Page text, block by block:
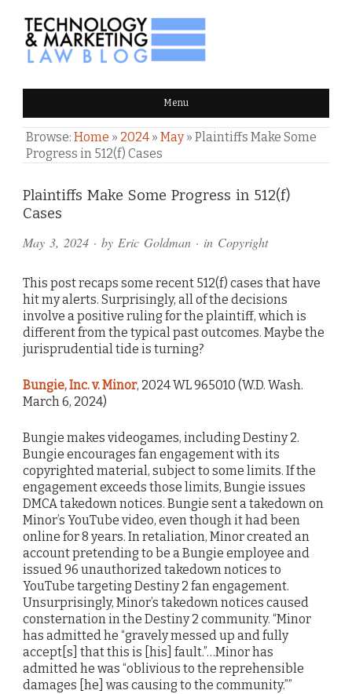
TECHNOLOGY & MARKETING
LAW BLOG Menu
Browse: Home » 2024 » May» Plaintiffs Make Some
Progress in 512(f) Cases
Plaintiffs Make Some Progress in 512(f)
Cases
May 3, 2024 · by Eric Goldman · in Copyright
This post recaps some recent 512(f) cases that have
hit my alerts. Surprisingly, all of the decisions
involve a positive ruling for the plaintiff, which is
different from the typical past outcomes. Maybe the
jurisprudential tide is turning?
Bungie, Inc. v. Minor, 2024 WL 965010 (W.D. Wash.
March 6, 2024)
Bungie makes videogames, including Destiny 2.
Bungie encourages fan engagement with its
copyrighted material, subject to some limits. If the
engagement exceeds those limits, Bungie issues
DMCA takedown notices. Bungie sent a takedown on
Minor’s YouTube video, even though it had been
online for 8 years. In retaliation, Minor created an
account pretending to be a Bungie employee and
issued 96 unauthorized takedown notices to
YouTube targeting Destiny 2 fan engagement.
Unsurprisingly, Minor’s takedown notices caused
consternation in the Destiny 2 community. “Minor
has admitted he “gravely messed up and fully
accept[s] that this is [his] fault.”…Minor has
admitted he was “oblivious to the reprehensible
damages [he] was causing to the community.””
Comments
and
Pings